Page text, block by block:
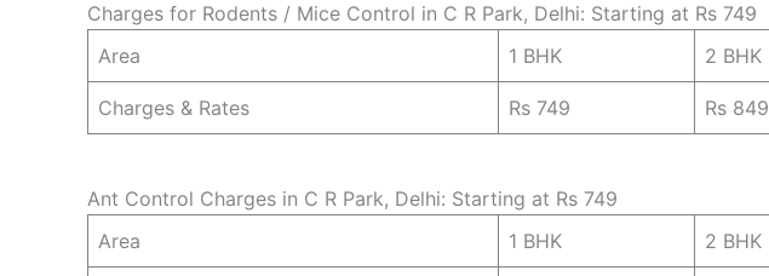
Charges for Rodents / Mice Control in C R Park, Delhi: Starting at Rs 749
Area
1 BHK 2 BHK
Charges & Rates Rs 749 Rs 849
Ant Control Charges in C R Park, Delhi: Starting at Rs 749
Area
1 BHK 2 BHK